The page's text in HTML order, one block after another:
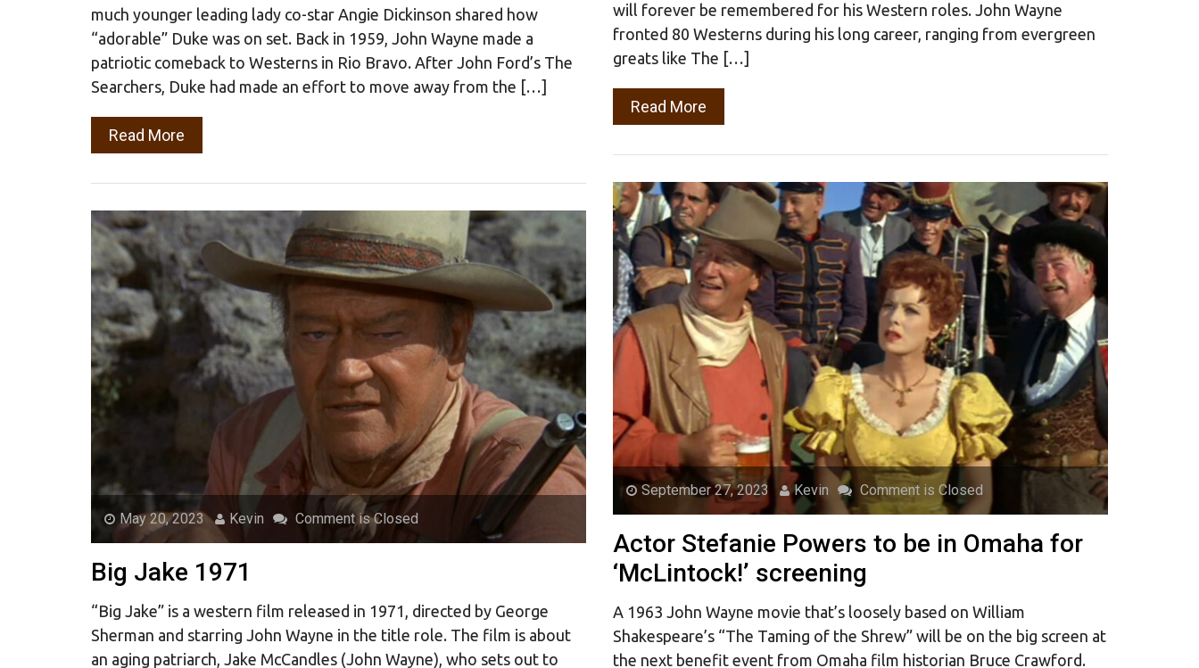
will forever be remembered for his Western roles. John Wayne
fronted 80 Westerns during his long career, ranging from evergreen
greats like The […]
Read More
much younger leading lady co-star Angie Dickinson shared how
“adorable” Duke was on set. Back in 1959, John Wayne made a
patriotic comeback to Westerns in Rio Bravo. After John Ford’s The
Searchers, Duke had made an effort to move away from the […]
Read More
September 27, 2023 Kevin Comment is Closed
Actor Stefanie Powers to be in Omaha for
‘McLintock!’ screening
A 1963 John Wayne movie that’s loosely based on William
Shakespeare’s “The Taming of the Shrew” will be on the big screen at
the next benefit event from Omaha film historian Bruce Crawford.
May 20, 2023 Kevin Comment is Closed
Big Jake 1971
“Big Jake” is a western film released in 1971, directed by George
Sherman and starring John Wayne in the title role. The film is about
an aging patriarch, Jake McCandles (John Wayne), who sets out to